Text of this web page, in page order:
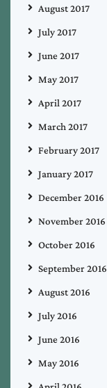
August 2017
July 2017
June 2017
May 2017
April 2017
March 2017
February 2017
January 2017
December 2016
November 2016
October 2016
September 2016
August 2016
July 2016
June 2016
May 2016